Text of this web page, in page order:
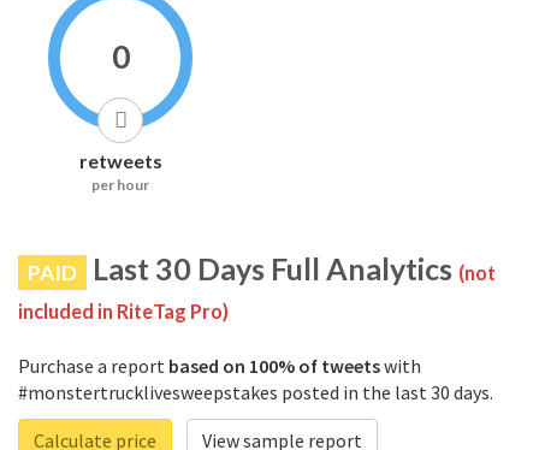
0
retweets
per hour
PAID Last 30 Days Full Analytics (not
included in RiteTag Pro)
Purchase a report based on 100% of tweetswith
#monstertrucklivesweepstakes posted in the last 30 days.
Calculate price
View sample report